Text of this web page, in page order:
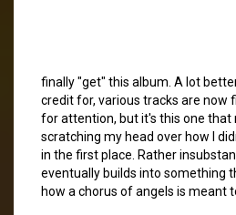
finally "get" this album. A lot
credit for, various tracks are now
for attention, but it's this one that
scratching my head over how I
in the first place. Rather
eventually builds into something
how a chorus of angels is meant